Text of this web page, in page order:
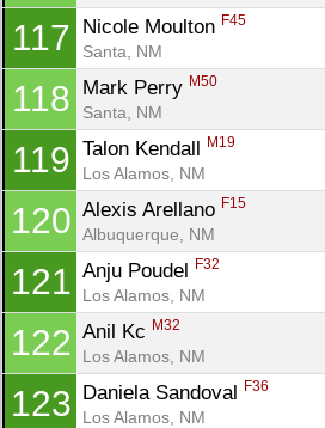
117 Nicole Moulton F45
Santa, NM
118 Mark Perry M50
Santa, NM
119 Talon Kendall M19
Los Alamos, NM
120 Alexis Arellano F15
Albuquerque, NM
121 Anju Poudel F32
Los Alamos, NM
122 Anil Kc M32
Los Alamos, NM
123 Daniela Sandoval F36
Los Alamos, NM